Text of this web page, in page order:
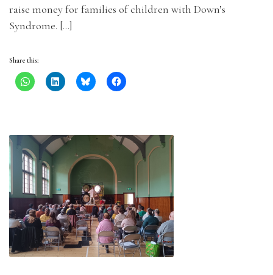
raise money for families of children with Down’s
Syndrome. […]
Share this: